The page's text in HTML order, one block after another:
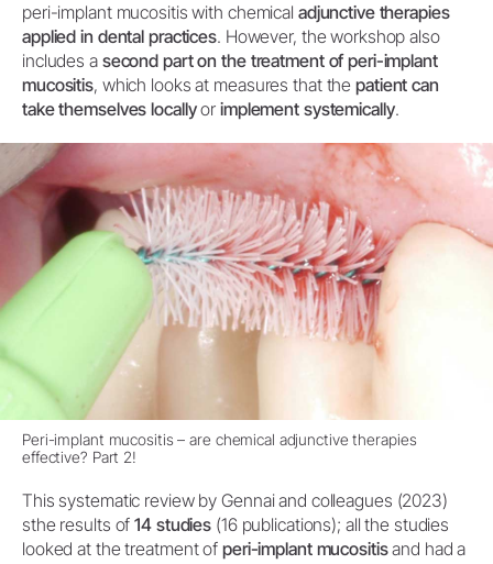
peri-implant mucositis with chemical adjunctive therapies
applied in dental practices. However, the workshop also
includes a second part on the treatment of peri-implant
mucositis, which looks at measures that thepatient can
take themselves locallyor implement systemically.
Peri-implant mucositis – are chemical adjunctive therapies
effective? Part 2!
This systematic review by Gennai and colleagues (2023)
sthe results of14 studies (16 publications); all the studies
looked at the treatment of peri-implant mucositisand had a